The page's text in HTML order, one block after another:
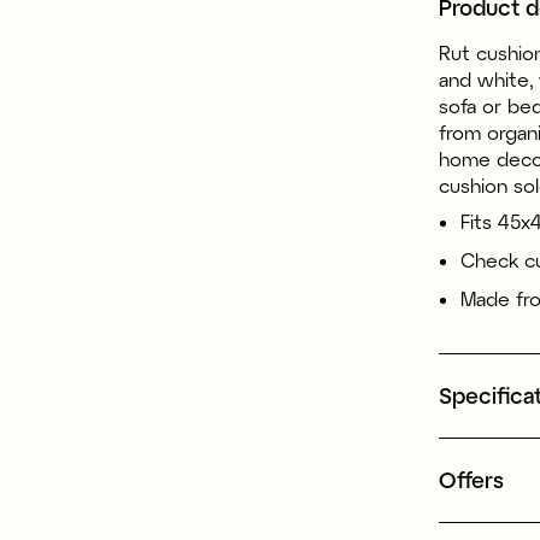
Product
Rut
and white,
sofa or
from
home
cushion
Fits
Check
Made
Offers